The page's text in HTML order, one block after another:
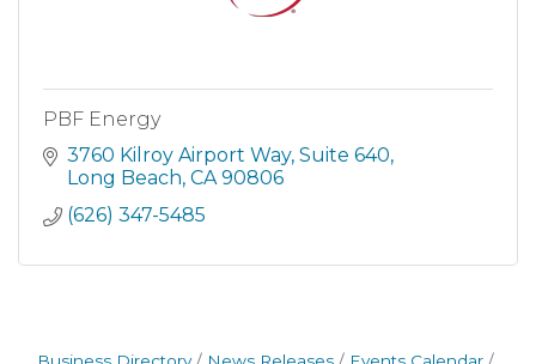
PBF Energy
3760 Kilroy Airport Way Suite 640
Long Beach CA 90806
(626) 347-5485